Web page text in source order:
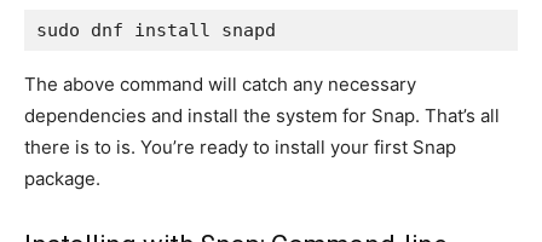
sudo dnf install snapd
The above command will catch any necessary
dependencies and install the system for Snap. That’s all
there is to is. You’re ready to install your first Snap
package.